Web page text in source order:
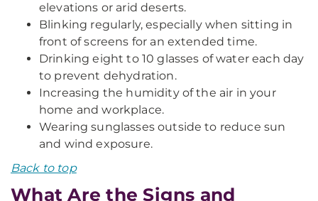
elevations or arid deserts.
Blinking regularly, especially when sitting in
front of screens for an extended time.
Drinking eight to 10 glasses of water each day
to prevent dehydration.
Increasing the humidity of the air in your
home and workplace.
Wearing sunglasses outside to reduce sun
and wind exposure.
Back to top
What Are the Signs and